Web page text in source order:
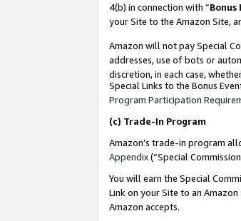
4(b) in connection with “Bonus
your Site to the Amazon Site,
Amazon will not pay Special
addresses, use of bots or
discretion, in each case,
Special Links to the Bonus
Program Participation
(c) Trade-In Program
Amazon’s trade-in program
Appendix(“Special
You will earn the Special
Link on your Site to an
Amazon accepts.